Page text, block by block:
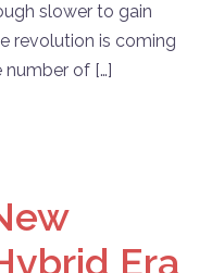
slower to gain
revolution is coming
number of […]
Era